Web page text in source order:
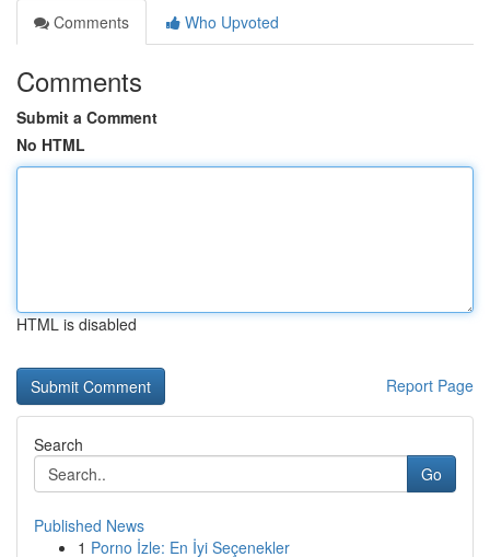
Comments
Who Upvoted
Comments
Submit a Comment
No HTML
HTML is disabled
Report Page
Search
Go
Published News
1 Porno İzle: En İyi Seçenekler